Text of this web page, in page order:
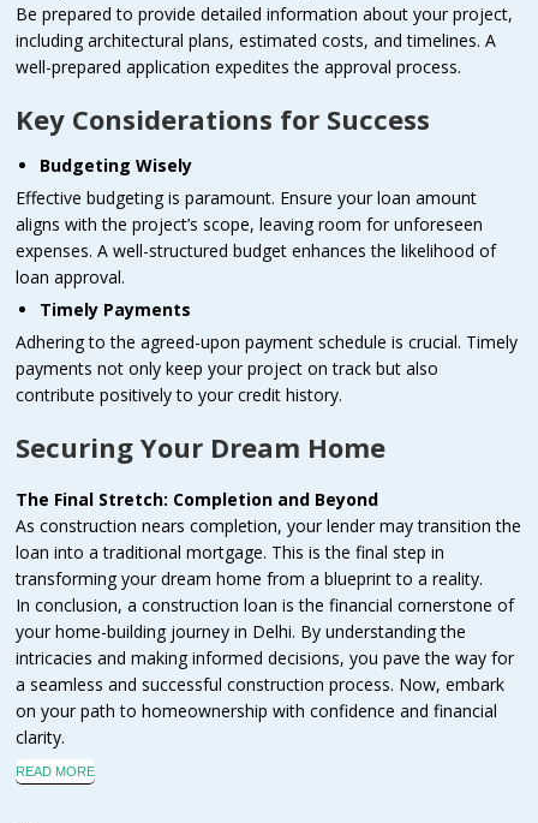
Be prepared to provide detailed information about your project,
including architectural plans, estimated costs, and timelines. A
well-prepared application expedites the approval process.
Key Considerations for Success
Budgeting Wisely
Effective budgeting is paramount. Ensure your loan amount
aligns with the project’s scope, leaving room for unforeseen
expenses. A well-structured budget enhances the likelihood of
loan approval.
Timely Payments
Adhering to the agreed-upon payment schedule is crucial. Timely
payments not only keep your project on track but also
contribute positively to your credit history.
Securing Your Dream Home
The Final Stretch: Completion and Beyond
As construction nears completion, your lender may transition the
loan into a traditional mortgage. This is the final step in
transforming your dream home from a blueprint to a reality.
In conclusion, a construction loan is the financial cornerstone of
your home-building journey in Delhi. By understanding the
intricacies and making informed decisions, you pave the way for
a seamless and successful construction process. Now, embark
on your path to homeownership with confidence and financial
clarity.
READ MORE